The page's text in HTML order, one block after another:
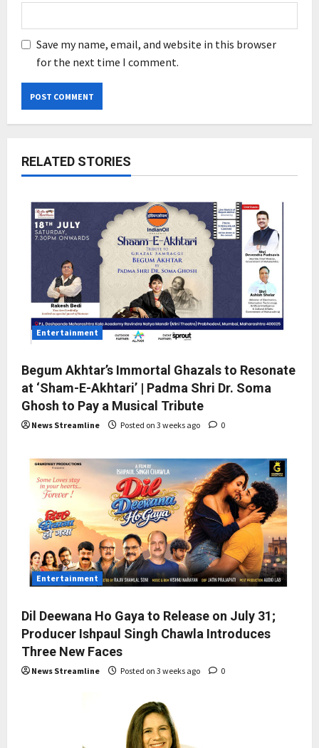
Save my name, email, and website in this browser
for the next time I comment.
RELATED STORIES
Entertainment
Begum Akhtar’s Immortal Ghazals to Resonate
at ‘Sham-E-Akhtari’ | Padma Shri Dr. Soma
Ghosh to Pay a Musical Tribute
News Streamline Posted on 3 weeks ago 0
Entertainment
Dil Deewana Ho Gaya to Release on July 31;
Producer Ishpaul Singh Chawla Introduces
Three New Faces
News Streamline Posted on 3 weeks ago 0